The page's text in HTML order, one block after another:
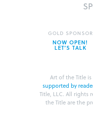
Art of the Title
supported by
Title, LLC. All rights
the Title are the
GOLD SPONSOR
NOW OPEN!
LET’S TALK